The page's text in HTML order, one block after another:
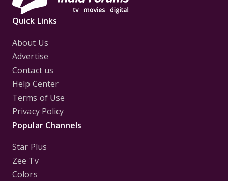
Quick Links
About Us
Advertise
Contact us
Help Center
Terms of Use
Privacy Policy
Popular Channels
Star Plus
Zee Tv
Colors